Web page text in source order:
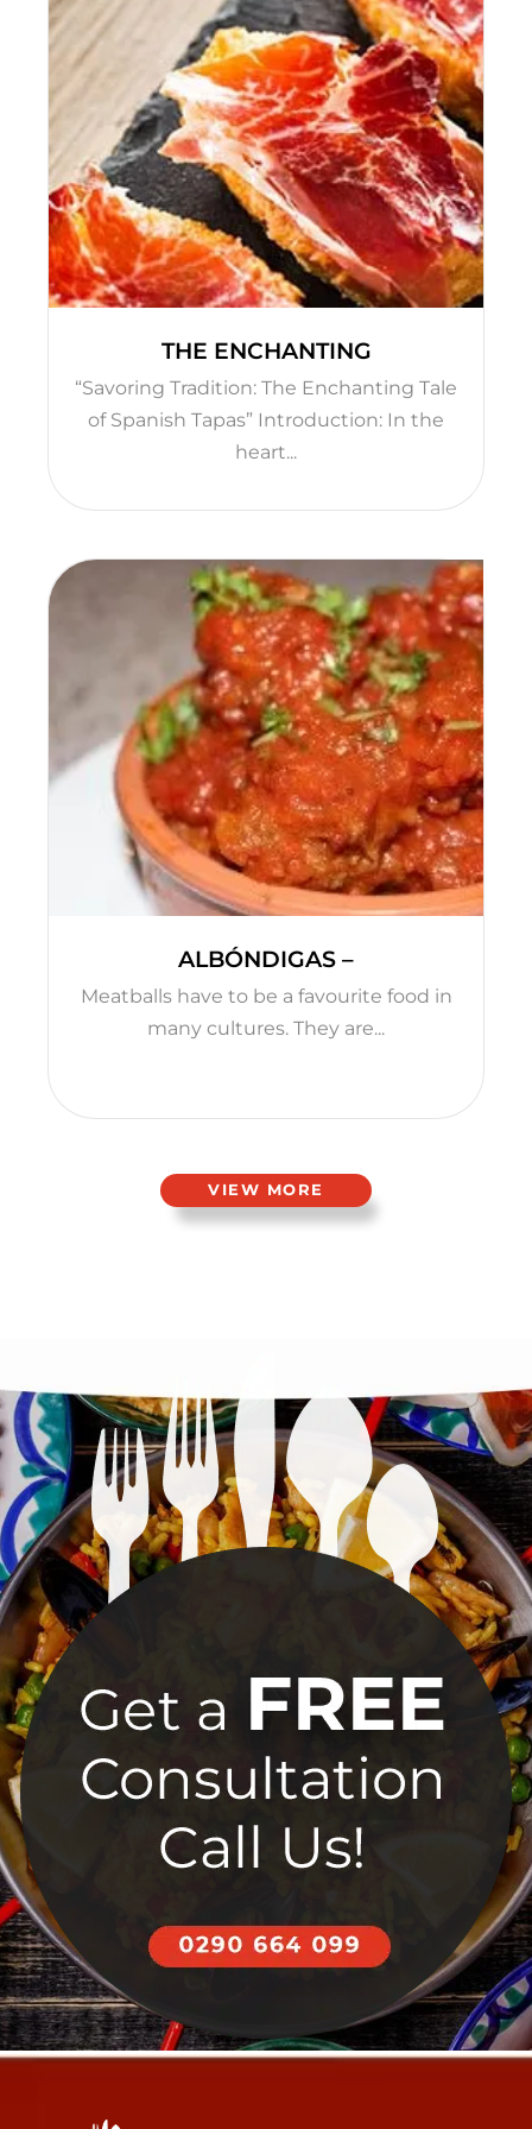
THE ENCHANTING
“Savoring Tradition: The Enchanting Tale
of Spanish Tapas” Introduction: In the
heart...
ALBÓNDIGAS –
Meatballs have to be a favourite food in
many cultures. They are...
VIEW MORE